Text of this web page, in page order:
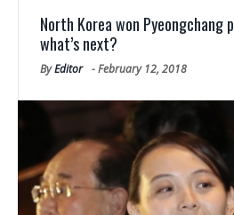
North Korea won
what’s next?
ByEditor -February 12, 2018